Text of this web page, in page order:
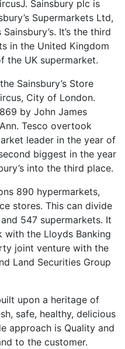
Sainsbury plc is
Supermarkets Ltd,
It’s the third
in the United Kingdom
the UK supermarket.
Sainsbury’s Store
City of London.
by John James
Tesco overtook
leader in the year of
biggest in the year
into the third place.
890 hypermarkets,
stores. This can divide
547 supermarkets. It
with the Lloyds Banking
joint venture with the
Land Securities Group
upon a heritage of
safe, healthy, delicious
approach is Quality and
to the customer.